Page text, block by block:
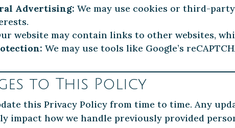
Advertising: We may use cookies or third-
website may contain links to other websites,
We may use tools like Google’s
to This Policy
this Privacy Policy from time to time. Any
impact how we handle previously provided